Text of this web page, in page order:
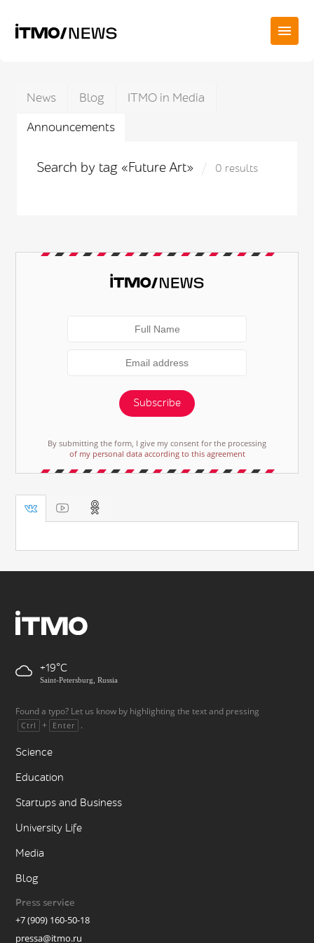
News Blog
ITMO in Media
Announcements
Search by tag «Future Art» 0 results
Subscribe
By submitting the form, I give my consent for the processing
of my personal data according to this agreement
+19
Saint-Petersburg, Russia
Found a typo? Let us know by highlighting the text and pressing
Ctrl + Enter .
Science
Education
Startups and Business
University Life
Media
Blog
Press service
+7 (909) 160-50-18
pressa@itmo.ru